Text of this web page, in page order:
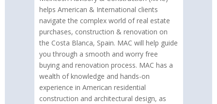
helps American & International clients
navigate the complex world of real estate
purchases, construction & renovation on
the Costa Blanca, Spain. MAC will help guide
you through a smooth and worry free
buying and renovation process. MAC has a
wealth of knowledge and hands-on
experience in American residential
construction and architectural design, as